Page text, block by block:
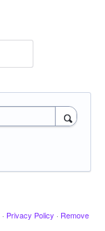
· Privacy Policy · Remove